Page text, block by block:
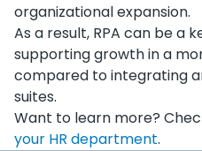
organizational expansion.
As a result, RPA can be a
supporting growth in a
compared to integrating
suites.
Want to learn more?
your HR department.